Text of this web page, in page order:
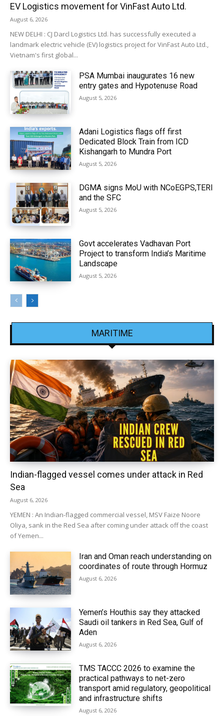
EV Logistics movement for VinFast Auto Ltd.
August 6, 2026
NEW DELHI : CJ Darcl Logistics Ltd. has successfully executed a
landmark electric vehicle (EV) logistics project for VinFast Auto Ltd.,
Vietnam's first global...
PSA Mumbai inaugurates 16 new
entry gates and Hypotenuse Road
August 5, 2026
Adani Logistics flags off first
Dedicated Block Train from ICD
Kishangarh to Mundra Port
August 5, 2026
DGMA signs MoU with NCoEGPS,TERI
and the SFC
August 5, 2026
Govt accelerates Vadhavan Port
Project to transform India’s Maritime
Landscape
August 5, 2026
MARITIME
Indian-flagged vessel comes under attack in Red
Sea
August 6, 2026
YEMEN : An Indian-flagged commercial vessel, MSV Faize Noore
Oliya, sank in the Red Sea after coming under attack off the coast
of Yemen...
Iran and Oman reach understanding on
coordinates of route through Hormuz
August 6, 2026
Yemen’s Houthis say they attacked
Saudi oil tankers in Red Sea, Gulf of
Aden
August 6, 2026
TMS TACCC 2026 to examine the
practical pathways to net-zero
transport amid regulatory, geopolitical
and infrastructure shifts
August 6, 2026